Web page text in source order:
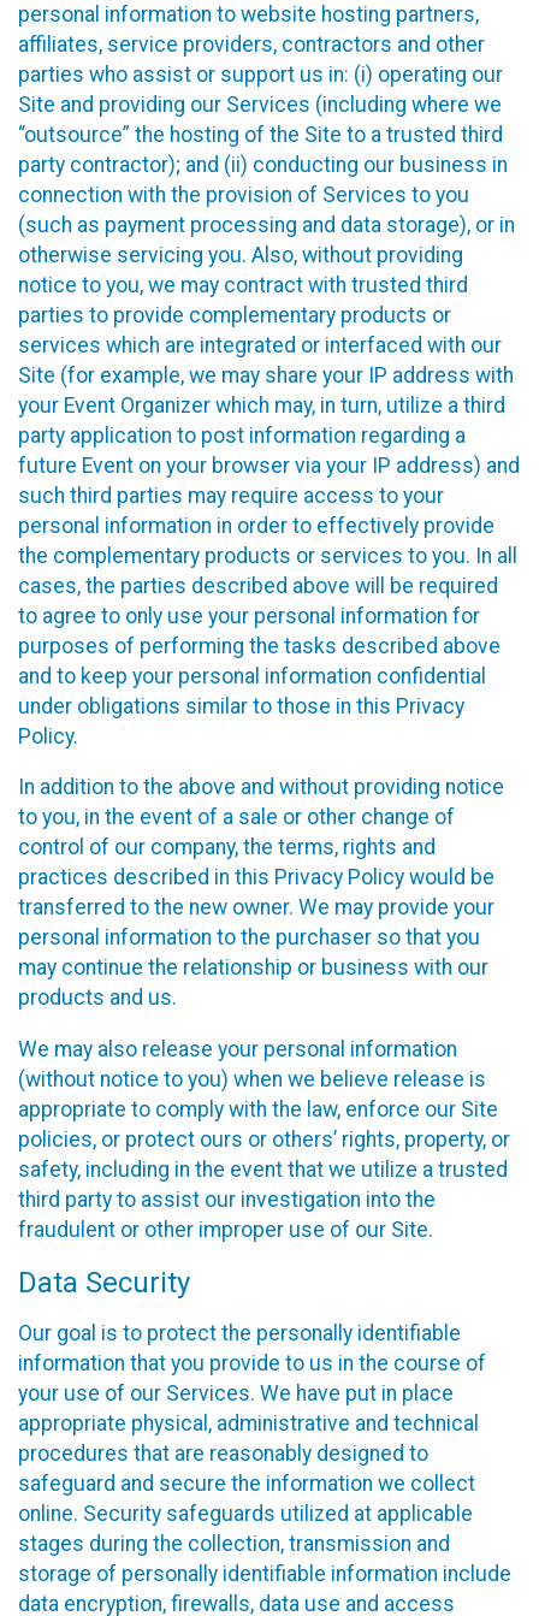
personal information to website hosting partners,
affiliates, service providers, contractors and other
parties who assist or support us in: (i) operating our
Site and providing our Services (including where we
“outsource” the hosting of the Site to a trusted third
party contractor); and (ii) conducting our business in
connection with the provision of Services to you
(such as payment processing and data storage), or in
otherwise servicing you. Also, without providing
notice to you, we may contract with trusted third
parties to provide complementary products or
services which are integrated or interfaced with our
Site (for example, we may share your IP address with
your Event Organizer which may, in turn, utilize a third
party application to post information regarding a
future Event on your browser via your IP address) and
such third parties may require access to your
personal information in order to effectively provide
the complementary products or services to you. In all
cases, the parties described above will be required
to agree to only use your personal information for
purposes of performing the tasks described above
and to keep your personal information confidential
under obligations similar to those in this Privacy
Policy.
In addition to the above and without providing notice
to you, in the event of a sale or other change of
control of our company, the terms, rights and
practices described in this Privacy Policy would be
transferred to the new owner. We may provide your
personal information to the purchaser so that you
may continue the relationship or business with our
products and us.
We may also release your personal information
(without notice to you) when we believe release is
appropriate to comply with the law, enforce our Site
policies, or protect ours or others’ rights, property, or
safety, including in the event that we utilize a trusted
third party to assist our investigation into the
fraudulent or other improper use of our Site.
Data Security
Our goal is to protect the personally identifiable
information that you provide to us in the course of
your use of our Services. We have put in place
appropriate physical, administrative and technical
procedures that are reasonably designed to
safeguard and secure the information we collect
online. Security safeguards utilized at applicable
stages during the collection, transmission and
storage of personally identifiable information include
data encryption, firewalls, data use and access